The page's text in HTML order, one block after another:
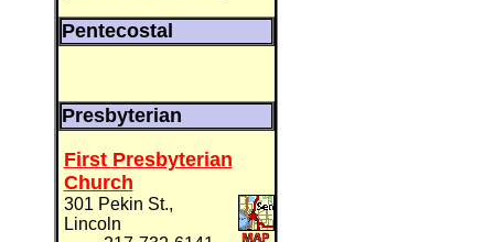
Pentecostal
Presbyterian
First Presbyterian
Church
301 Pekin St.,
Lincoln